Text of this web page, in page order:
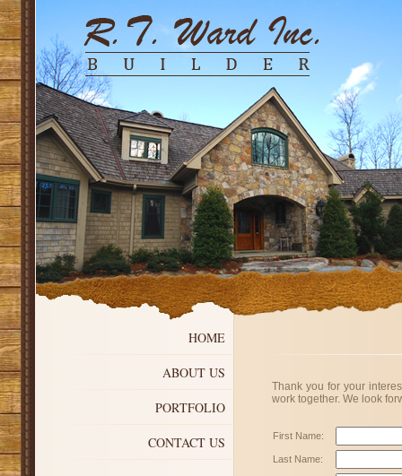
HOME
ABOUT US
PORTFOLIO
CONTACT US
Thank you for your
work together. We look
First Name:
Last Name: